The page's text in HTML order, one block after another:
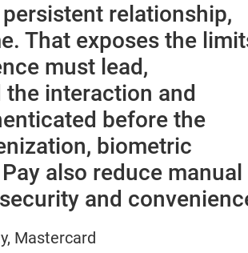
persistent relationship,
That exposes the
must lead,
the interaction and
before the
biometric
also reduce manual
and
Mastercard